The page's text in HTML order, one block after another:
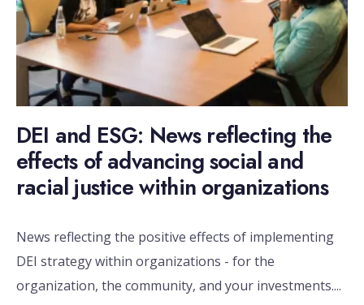
DEI and ESG: News reflecting the
effects of advancing social and
racial justice within organizations
News reflecting the positive effects of implementing
DEI strategy within organizations - for the
organization, the community, and your investments....